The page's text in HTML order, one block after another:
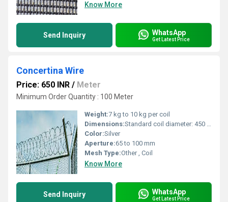
Know More
Send Inquiry WhatsApp
Get Latest Price
Concertina Wire
Price: 650 INR / Meter
Minimum Order Quantity : 100 Meter
Weight:7 kg to 10 kg per coil
Dimensions:Standard coil diameter: 450 mm to 1050 mm
Color:Silver
Aperture:65 to 100 mm
Mesh Type:Other , Coil
Know More
Send Inquiry WhatsApp
Get Latest Price